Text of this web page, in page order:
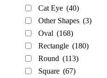
Cat Eye (40)
Other Shapes (3)
Oval (168)
Rectangle (180)
Round (113)
Square (67)